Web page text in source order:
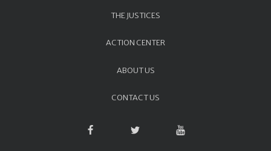
THE JUSTICES
ACTION CENTER
ABOUT US
CONTACT US